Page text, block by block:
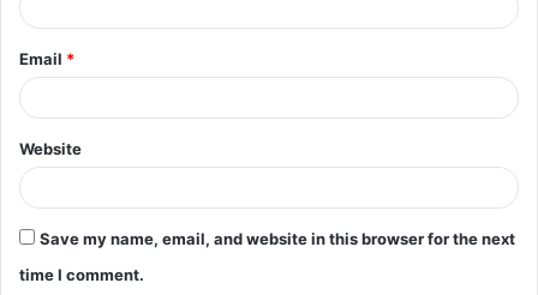
Email *
Website
Save my name, email, and website in this browser for the next
time I comment.